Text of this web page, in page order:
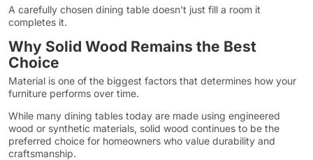
A carefully chosen dining table doesn’t just fill a room it
completes it.
Why Solid Wood Remains the Best
Choice
Material is one of the biggest factors that determines how your
furniture performs over time.
While many dining tables today are made using engineered
wood or synthetic materials, solid wood continues to be the
preferred choice for homeowners who value durability and
craftsmanship.